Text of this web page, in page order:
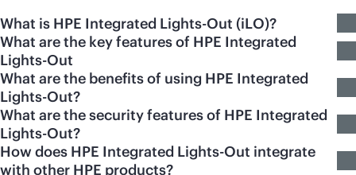
What is HPE Integrated Lights-Out (iLO)?
What are the key features of HPE Integrated
Lights-Out
What are the benefits of using HPE Integrated
Lights-Out?
What are the security features of HPE Integrated
Lights-Out?
How does HPE Integrated Lights-Out integrate
with other HPE products?